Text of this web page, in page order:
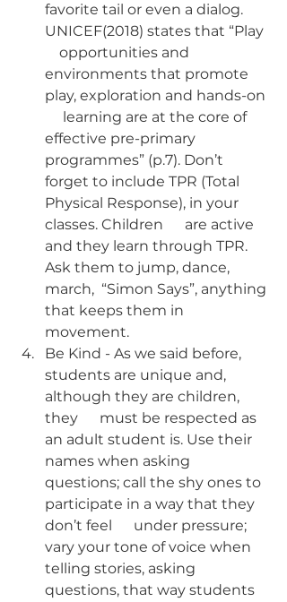
favorite tail or even a dialog.
UNICEF(2018) states that “Play
    opportunities and
environments that promote
play, exploration and hands-on
     learning are at the core of
effective pre-primary
programmes” (p.7). Don’t
forget to include TPR (Total
Physical Response), in your
classes. Children      are active
and they learn through TPR.
Ask them to jump, dance,
march,  “Simon Says”, anything
that keeps them in
movement.
Be Kind - As we said before,
students are unique and,
although they are children,
they      must be respected as
an adult student is. Use their
names when asking
questions; call the shy ones to
participate in a way that they
don’t feel      under pressure;
vary your tone of voice when
telling stories, asking
questions, that way students